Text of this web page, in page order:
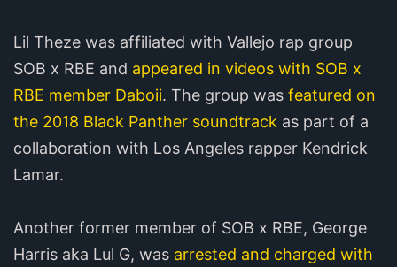
Lil Theze was affiliated with Vallejo rap group
SOB x RBE and appeared in videos with SOB x
RBE member Daboii. The group was featured on
the 2018 Black Panther soundtrack as part of a
collaboration with Los Angeles rapper Kendrick
Lamar.
Another former member of SOB x RBE, George
Harris aka Lul G, was arrested and charged with